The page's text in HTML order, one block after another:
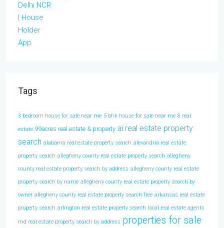
Tags
3 bedroom house for sale near me 5 bhk house for sale near me 8 real
estate 99acres real estate & property ai real estate property
search alabama real estate property search alexandria real estate
property search allegheny county real estate property search allegheny
county real estate property search by address allegheny county real estate
property search by name allegheny county real estate property search by
owner allegheny county real estate property search free arkansas real estate
property search arlington real estate property search local real estate agents
md real estate property search by address properties for sale